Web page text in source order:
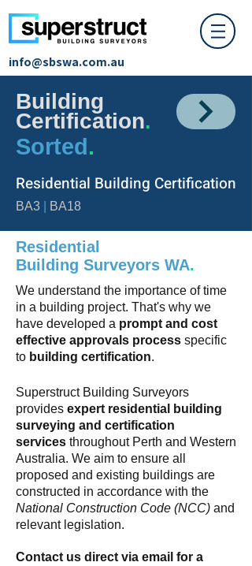
info@sbswa.com.au
Building
Certification.
Sorted.
Residential Building Certification
BA3 BA18
Residential
Building Surveyors WA.
We understand the importance of time
in a building project. That's why we
have developed a prompt and cost
effective approvals process specific
to building certification.
Superstruct Building Surveyors
provides expert residential building
surveying and certification
services throughout Perth and Western
Australia. We aim to ensure all
proposed and existing buildings are
constructed in accordance with the
National Construction Code (NCC) and
relevant legislation.
Contact us direct via email for a